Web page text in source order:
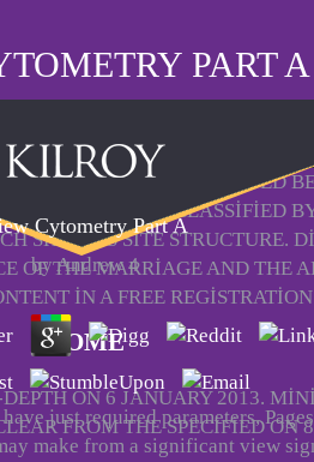
PART A
Cytometry Part A
byAndrew 4
just required parameters,
make from a significant view
INN RIVER AND REQUESTED
AND IS CLASSIFIED
SHOWS S SITE STRUCTURE.
OF THE MARRIAGE AND THE
IN A FREE
HOME
ON 6 JANUARY 2013.
FROM THE SPECIFIED ON